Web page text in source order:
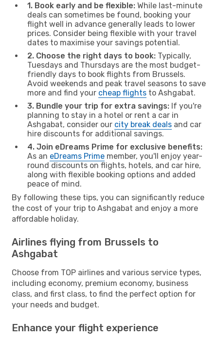
1. Book early and be flexible: While last-minute
deals can sometimes be found, booking your
flight well in advance generally leads to lower
prices. Consider being flexible with your travel
dates to maximise your savings potential.
2. Choose the right days to book: Typically,
Tuesdays and Thursdays are the most budget-
friendly days to book flights from Brussels.
Avoid weekends and peak travel seasons to save
more and find your cheap flights to Ashgabat.
3. Bundle your trip for extra savings: If you're
planning to stay in a hotel or rent a car in
Ashgabat, consider our city break deals and car
hire discounts for additional savings.
4. Join eDreams Prime for exclusive benefits:
As an eDreams Prime member, you'll enjoy year-
round discounts on flights, hotels, and car hire,
along with flexible booking options and added
peace of mind.
By following these tips, you can significantly reduce
the cost of your trip to Ashgabat and enjoy a more
affordable holiday.
Airlines flying from Brussels to
Ashgabat
Choose from TOP airlines and various service types,
including economy, premium economy, business
class, and first class, to find the perfect option for
your needs and budget.
Enhance your flight experience